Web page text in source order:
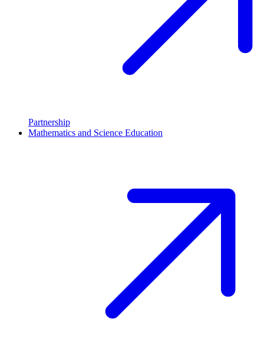
Partnership
Mathematics and Science Education